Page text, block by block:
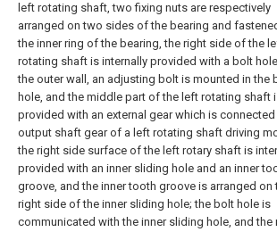
left rotating shaft, two fixing nuts are respectively
arranged on two sides of the bearing and
the inner ring of the bearing, the right side of the
rotating shaft is internally provided with a bolt
the outer wall, an adjusting bolt is mounted in the
hole, and the middle part of the left rotating shaft
provided with an external gear which is connected
output shaft gear of a left rotating shaft driving
the right side surface of the left rotary shaft is
provided with an inner sliding hole and an inner
groove, and the inner tooth groove is arranged on
right side of the inner sliding hole; the bolt hole is
communicated with the inner sliding hole, and the